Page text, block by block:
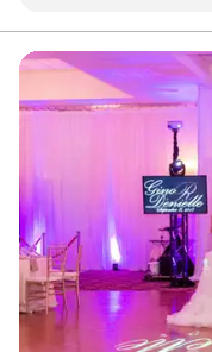
us at ease throughout
the day of, his fun,
approach was
He really felt the vibe
the night, keeping
and having a great
appreciative that he
us after he was
thoughtful gesture that
night. We couldn't
be a part of our